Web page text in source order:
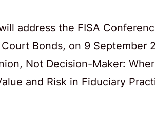
address the FISA
Bonds, on 9 September
Not Decision-Maker:
and Risk in Fiduciary